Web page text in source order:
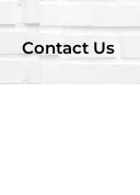
Contact Us